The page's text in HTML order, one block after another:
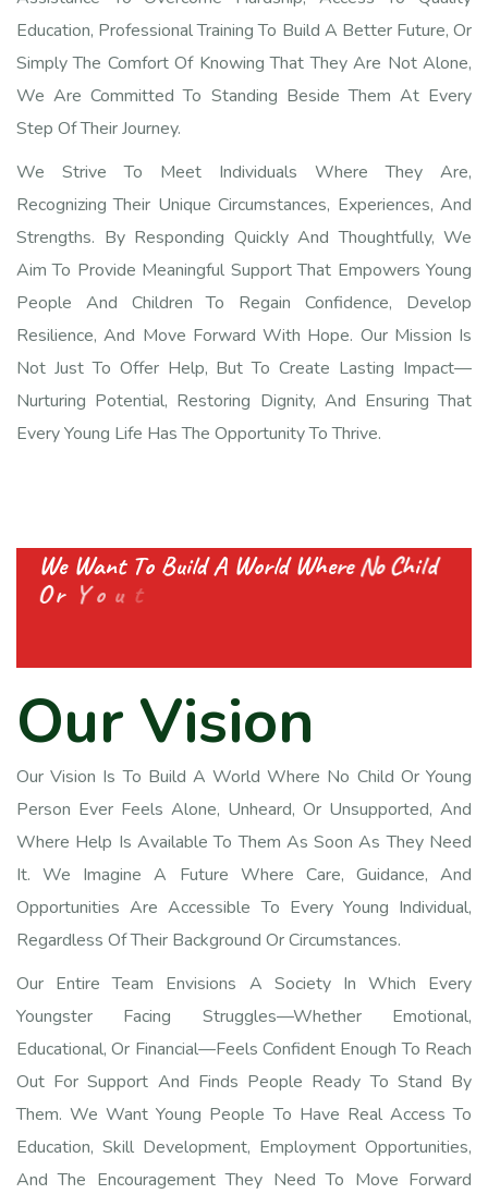
Education, Professional Training To Build A Better Future, Or
Simply The Comfort Of Knowing That They Are Not Alone,
We Are Committed To Standing Beside Them At Every
Step Of Their Journey.
We Strive To Meet Individuals Where They Are,
Recognizing Their Unique Circumstances, Experiences, And
Strengths. By Responding Quickly And Thoughtfully, We
Aim To Provide Meaningful Support That Empowers Young
People And Children To Regain Confidence, Develop
Resilience, And Move Forward With Hope. Our Mission Is
Not Just To Offer Help, But To Create Lasting Impact—
Nurturing Potential, Restoring Dignity, And Ensuring That
Every Young Life Has The Opportunity To Thrive.
We Want To Build A World Where No Child
Or out h Fe
Our Vision
Our Vision Is To Build A World Where No Child Or Young
Person Ever Feels Alone, Unheard, Or Unsupported, And
Where Help Is Available To Them As Soon As They Need
It. We Imagine A Future Where Care, Guidance, And
Opportunities Are Accessible To Every Young Individual,
Regardless Of Their Background Or Circumstances.
Our Entire Team Envisions A Society In Which Every
Youngster Facing Struggles—Whether Emotional,
Educational, Or Financial—Feels Confident Enough To Reach
Out For Support And Finds People Ready To Stand By
Them. We Want Young People To Have Real Access To
Education, Skill Development, Employment Opportunities,
And The Encouragement They Need To Move Forward